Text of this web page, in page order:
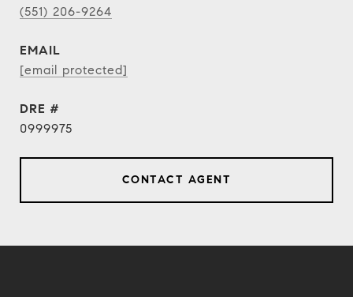
(551) 206-9264
EMAIL
[email protected]
DRE #
0999975
CONTACT AGENT